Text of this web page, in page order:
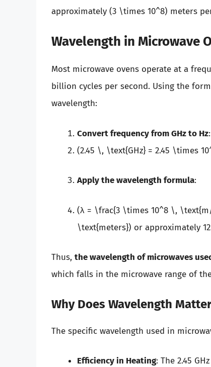
approximately (3 \times 10^8) meters
Wavelength in Microwave
Most microwave ovens operate at a
billion cycles per second. Using the
wavelength:
Convert frequency from GHz to Hz:
(2.45 \, \text{GHz} = 2.45 \times
Apply the wavelength formula:
(λ = \frac{3 \times 10^8 \,
\text{meters}) or approximately
Thus, the wavelength of microwaves
which falls in the microwave range of
Why Does Wavelength
The specific wavelength used in
Efficiency in Heating: The 2.45